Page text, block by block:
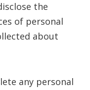
the
of personal
about
any personal